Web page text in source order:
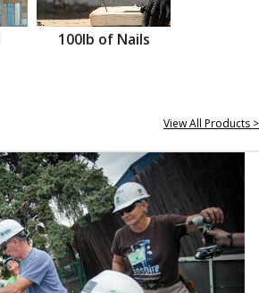
100lb of Nails
View All Products >